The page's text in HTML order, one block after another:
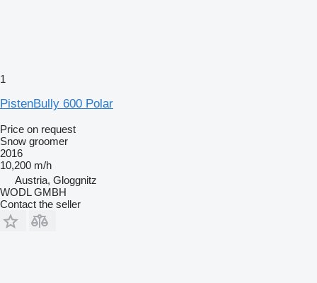
1
PistenBully 600 Polar
Price on request
Snow groomer
2016
10,200 m/h
Austria, Gloggnitz
WODL GMBH
Contact the seller